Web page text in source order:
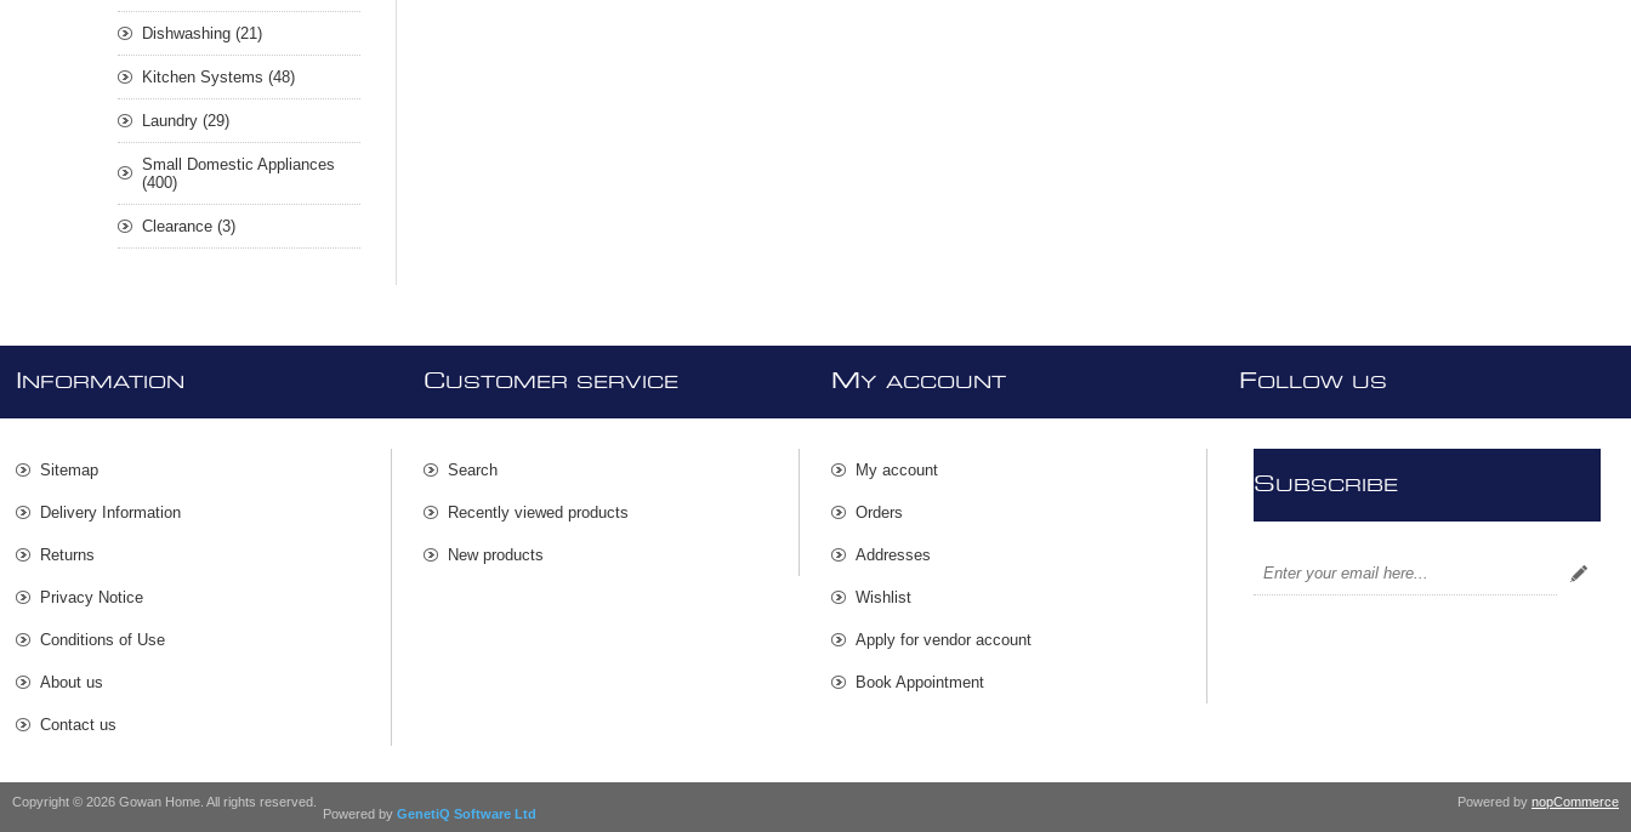
Dishwashing (21)
Kitchen Systems (48)
Laundry (29)
Small Domestic Appliances
(400)
Clearance (3)
NFORMATION
Sitemap
Delivery Information
Returns
Privacy Notice
Conditions of Use
About us
Contact us
CUSTOMER SERVICE
Search
Recently viewed products
New products
MY ACCOUNT
My account
Orders
Addresses
Wishlist
Apply for vendor account
Book Appointment
FOLLOW US
SUBSCRIBE
Copyright © 2026 Gowan Home. All rights reserved. Powered by nopCommerce
Powered by GenetiQ Software Ltd